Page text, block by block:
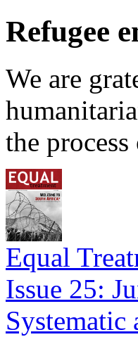
Refugee
We are
the
Equal
Issue 25:
Systematic